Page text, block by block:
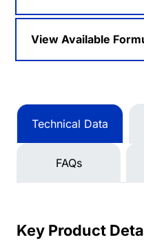
View Available
Technical Data
FAQs
Key Product